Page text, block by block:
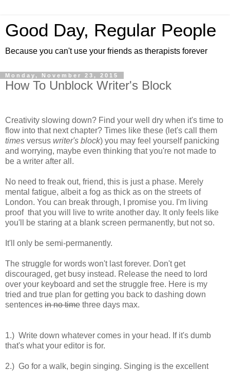
Good Day, Regular People
Because you can't use your friends as therapists forever
Monday, November 23, 2015
How To Unblock Writer's Block
Creativity slowing down? Find your well dry when it's time to
flow into that next chapter? Times like these (let's call them
times versus writer's block) you may feel yourself panicking
and worrying, maybe even thinking that you're not made to
be a writer after all.
No need to freak out, friend, this is just a phase. Merely
mental fatigue, albeit a fog as thick as on the streets of
London. You can break through, I promise you. I'm living
proof that you will live to write another day. It only feels like
you'll be staring at a blank screen permanently, but not so.
It'll only be semi-permanently.
The struggle for words won't last forever. Don't get
discouraged, get busy instead. Release the need to lord
over your keyboard and set the struggle free. Here is my
tried and true plan for getting you back to dashing down
sentences in no time three days max.
1.) Write down whatever comes in your head. If it's dumb
that's what your editor is for.
2.) Go for a walk, begin singing. Singing is the excellent